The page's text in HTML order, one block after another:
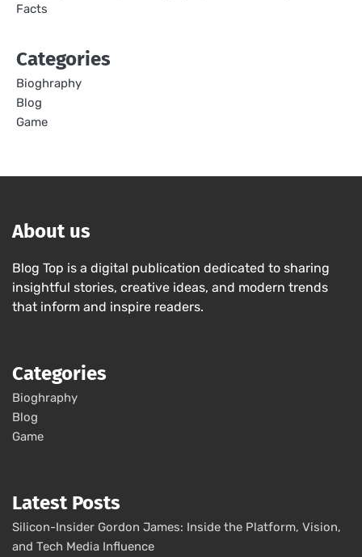
Facts
Categories
Bioghraphy
Blog
Game
About us
Blog Top is a digital publication dedicated to sharing
insightful stories, creative ideas, and modern trends
that inform and inspire readers.
Categories
Bioghraphy
Blog
Game
Latest Posts
Silicon-Insider Gordon James: Inside the Platform, Vision,
and Tech Media Influence